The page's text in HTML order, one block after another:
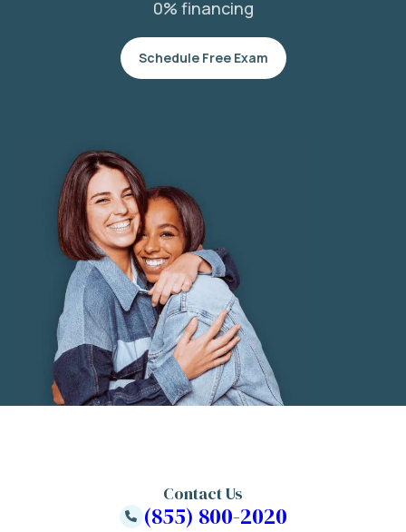
0% financing
Schedule Free Exam
Contact Us
(855) 800-2020